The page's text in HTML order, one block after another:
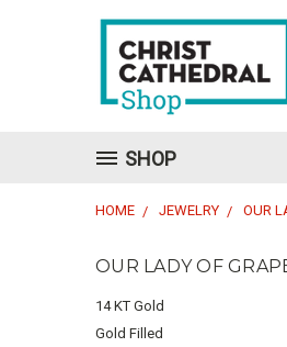
SHOP
HOME JEWELRY OUR
OUR LADY OF
14 KT Gold
Gold Filled